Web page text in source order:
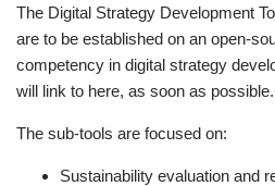
The Digital Strategy Development
are to be established on an open-
competency in digital strategy
will link to here, as soon as possible.
The sub-tools are focused on:
Sustainability evaluation and